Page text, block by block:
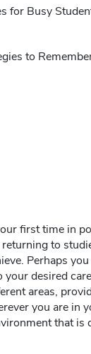
for Busy
to
first time in
to
Perhaps you
desired
areas,
you are in
that is